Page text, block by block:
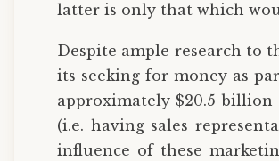
latter is only that which
Despite ample research to
its seeking for money as
approximately $20.5
(i.e. having sales
influence of these